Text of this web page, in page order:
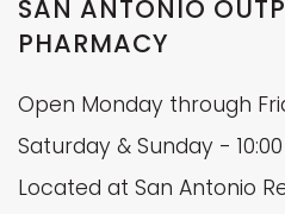
SAN ANTONIO
PHARMACY
Open Monday through
Saturday & Sunday -
Located at San Antonio